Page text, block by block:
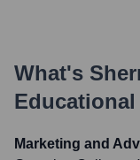
What's
Marketing and